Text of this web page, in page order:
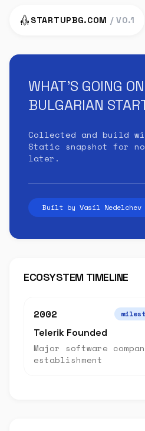
STARTUPBG.COM / V0.1
WHAT'S GOING
BULGARIAN
Collected and build
Static snapshot for
later.
Built by Vasil Nedelchev
ECOSYSTEM TIMELINE
2002
Telerik Founded
Major software
establishment